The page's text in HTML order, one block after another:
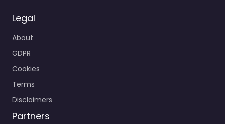
Legal
About
GDPR
Cookies
Terms
Disclaimers
Partners